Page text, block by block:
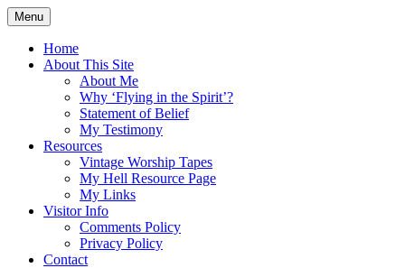
Skip
to
content
Flying in the Spirit
5:19)
Menu
Home
About This Site
About Me
Why ‘Flying in the Spirit’?
Statement of Belief
My Testimony
Resources
Vintage Worship Tapes
My Hell Resource Page
My Links
Visitor Info
Comments Policy
Privacy Policy
Contact